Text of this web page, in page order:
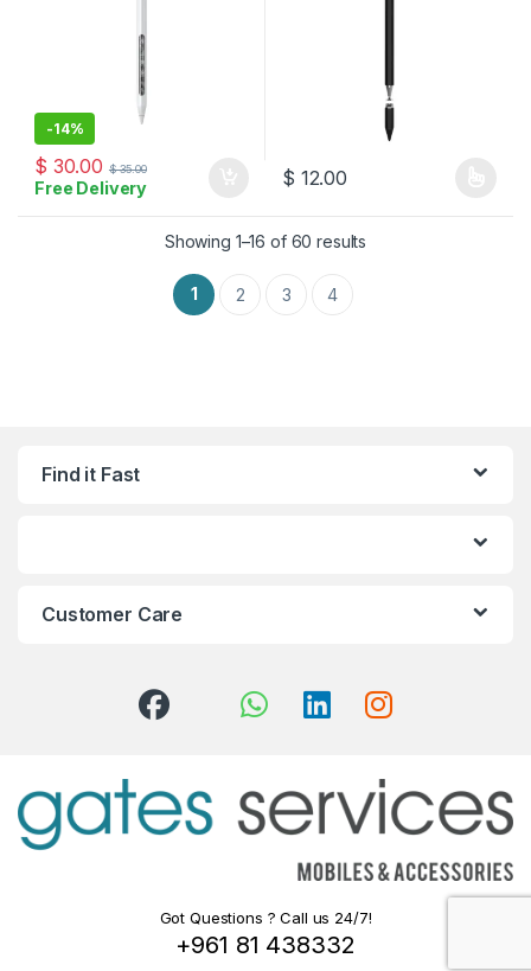
-14%
$ 30.00 $35.00
Free Delivery $ 12.00
This product has multiple
Showing 1–16 of 60 results
1 2 3 4
Find it Fast
Customer Care
Got Questions ? Call us 24/7!
+961 81 438332